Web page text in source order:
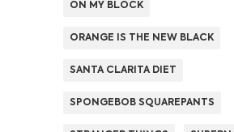
ON MY BLOCK
ORANGE IS THE NEW BLACK
SANTA CLARITA DIET
SPONGEBOB SQUAREPANTS